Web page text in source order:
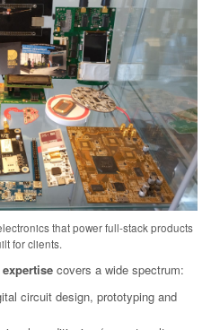
that power full-stack products
for clients.
covers a wide spectrum:
circuit design, prototyping and